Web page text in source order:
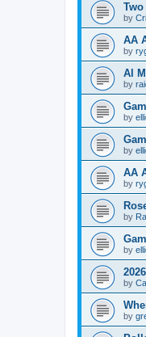
by
AA
by
Al
by
by
by
AA
by
by
by
by
by